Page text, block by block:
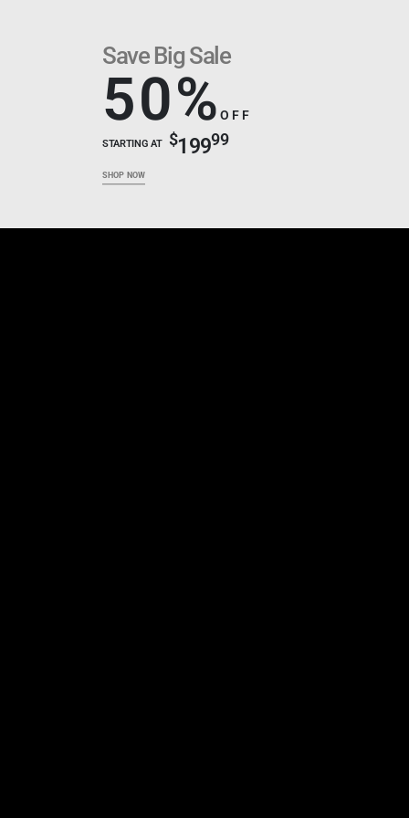
Save Big Sale
50%OFF
STARTING AT $19999
SHOP NOW